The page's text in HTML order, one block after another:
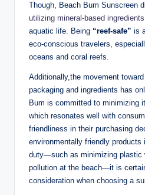
Though, Beach Bum Sunscreen
utilizing mineral-based ingredients
aquatic life. Being “reef-safe” is
eco-conscious travelers,
oceans and coral reefs.
Additionally,the movement
packaging and ingredients has
Bum is committed to minimizing
which resonates well with
friendliness in their purchasing
environmentally friendly
duty—such as minimizing plastic
pollution at the beach—it is
consideration when choosing a